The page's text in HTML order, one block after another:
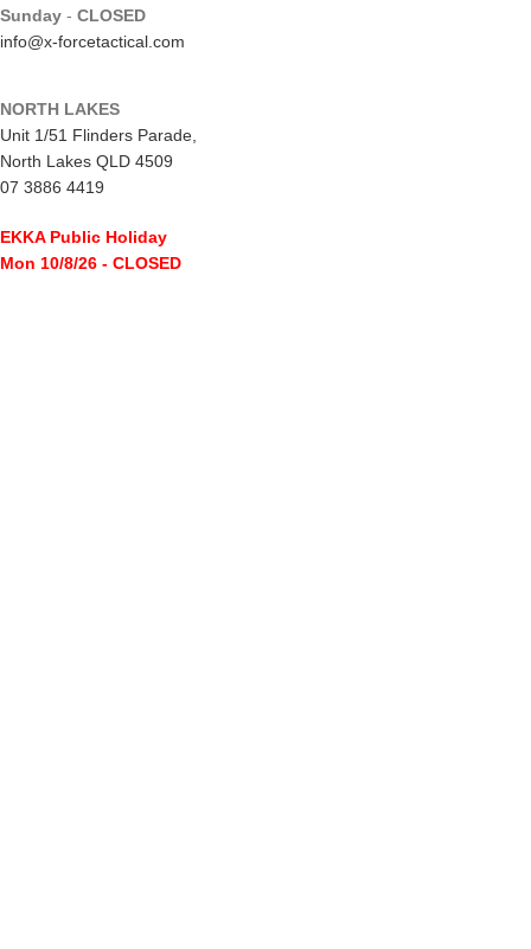
Sunday - CLOSED
info@x-forcetactical.com
NORTH LAKES
Unit 1/51 Flinders Parade,
North Lakes QLD 4509
07 3886 4419
EKKA Public Holiday
Mon 10/8/26 - CLOSED